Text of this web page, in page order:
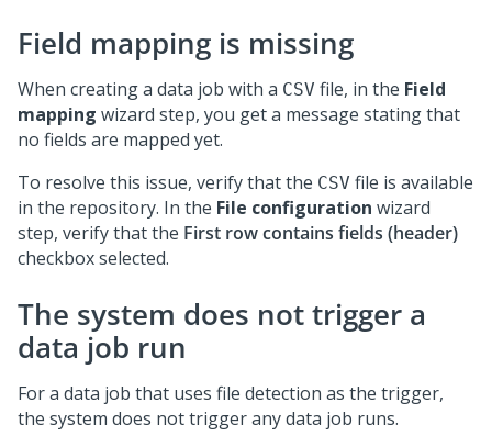
Field mapping is missing
When creating a data job with a CSV file, in the Field
mapping wizard step, you get a message stating that
no fields are mapped yet.
To resolve this issue, verify that the CSV file is available
in the repository. In the File configuration wizard
step, verify that the First row contains fields (header)
checkbox selected.
The system does not trigger a
data job run
For a data job that uses file detection as the trigger,
the system does not trigger any data job runs.